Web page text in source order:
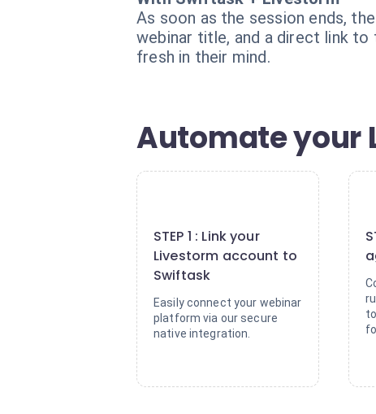
As soon as the session ends,
webinar title, and a direct link
fresh in their mind.
Automate your
STEP 1 : Link your
Livestorm account to
Swiftask
Easily connect your webinar
platform via our secure
native integration.